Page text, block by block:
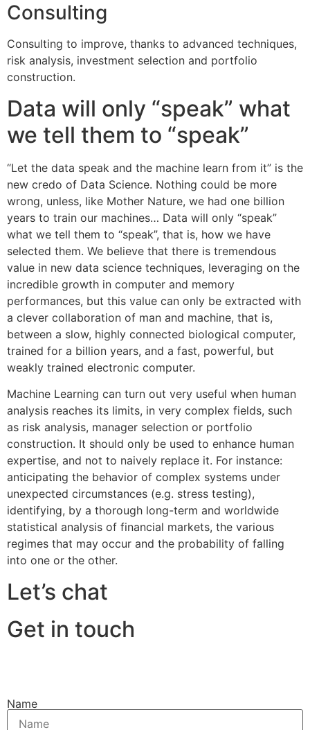
Consulting
Consulting to improve, thanks to advanced techniques,
risk analysis, investment selection and portfolio
construction.
Data will only “speak” what
we tell them to “speak”
“Let the data speak and the machine learn from it” is the
new credo of Data Science. Nothing could be more
wrong, unless, like Mother Nature, we had one billion
years to train our machines… Data will only “speak”
what we tell them to “speak”, that is, how we have
selected them. We believe that there is tremendous
value in new data science techniques, leveraging on the
incredible growth in computer and memory
performances, but this value can only be extracted with
a clever collaboration of man and machine, that is,
between a slow, highly connected biological computer,
trained for a billion years, and a fast, powerful, but
weakly trained electronic computer.
Machine Learning can turn out very useful when human
analysis reaches its limits, in very complex fields, such
as risk analysis, manager selection or portfolio
construction. It should only be used to enhance human
expertise, and not to naively replace it. For instance:
anticipating the behavior of complex systems under
unexpected circumstances (e.g. stress testing),
identifying, by a thorough long-term and worldwide
statistical analysis of financial markets, the various
regimes that may occur and the probability of falling
into one or the other.
Let’s chat
Get in touch
Name